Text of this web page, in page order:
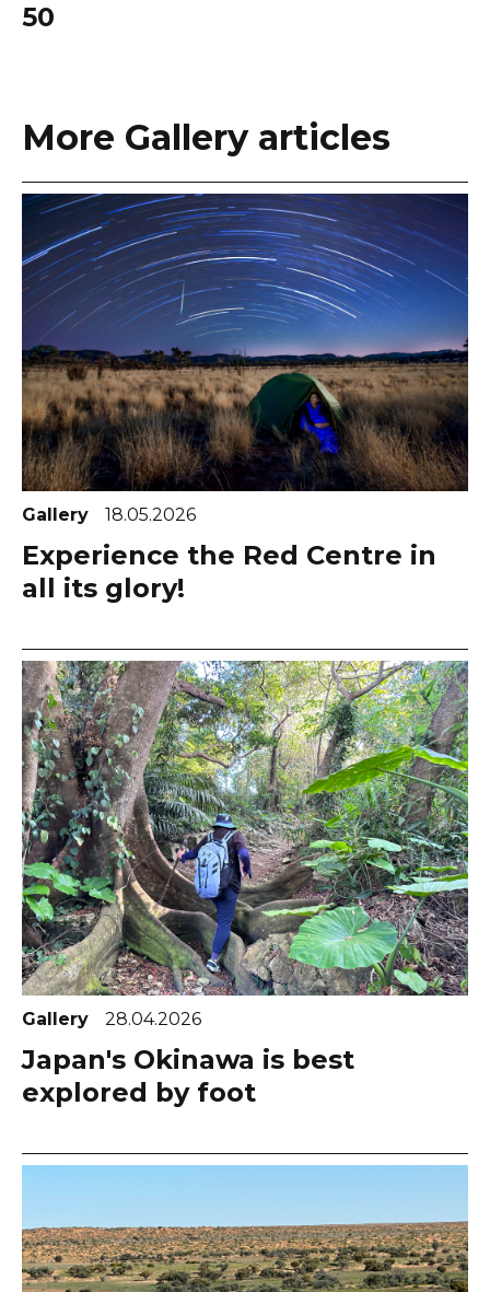
50
More Gallery articles
Gallery 18.05.2026
Experience the Red Centre in
all its glory!
Gallery 28.04.2026
Japan's Okinawa is best
explored by foot